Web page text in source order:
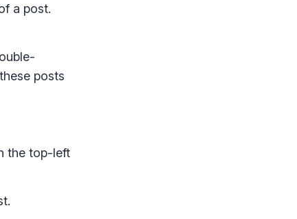
a post.
posts
the top-left